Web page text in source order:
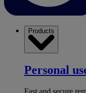
Products
Personal
Fast and secure